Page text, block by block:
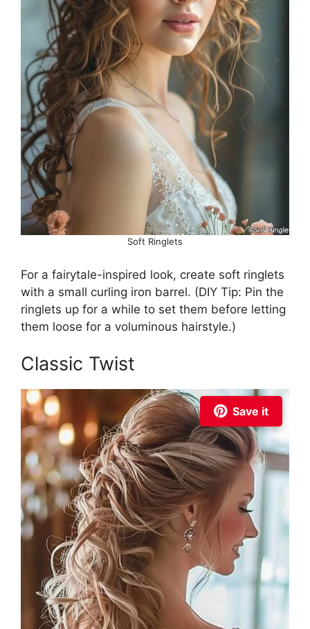
Soft Ringlets
For a fairytale-inspired look, create soft ringlets
with a small curling iron barrel. (DIY Tip: Pin the
ringlets up for a while to set them before letting
them loose for a voluminous hairstyle.)
Classic Twist
Save it